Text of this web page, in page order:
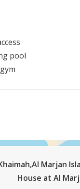
access
Aesthetics:
pool
Marjan
House at Al